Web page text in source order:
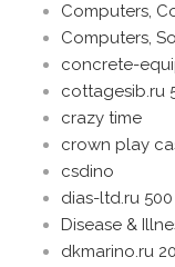
Computers,
Computers,
concrete-
cottagesib.ru
crazy time
crown play
csdino
dias-ltd.ru 500
Disease &
dkmarino.ru